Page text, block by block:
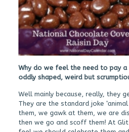
Why do we feel the need to pay
oddly shaped, weird but
Well mainly because, really, they
They are the standard joke
them, we gawk at them, we are
then we go and scoff them! At